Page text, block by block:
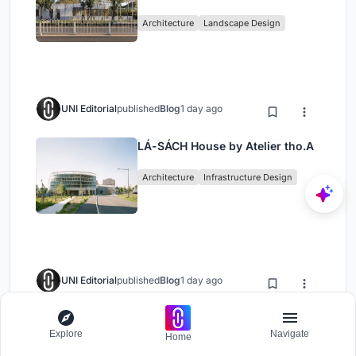
Architecture Landscape Design
UNI EditorialpublishedBlog1 day ago
LÁ-SÁCH House by Atelier tho.A
Architecture Infrastructure Design
UNI EditorialpublishedBlog1 day ago
Luxelakes Tianfu Food Island
Phase II: A Contemporary
Explore Home Navigate